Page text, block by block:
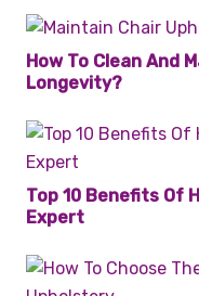
How To Clean And
Longevity?
Top 10 Benefits Of
Expert